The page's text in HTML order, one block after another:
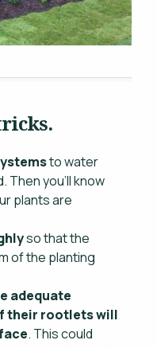
to water
Then you’ll know
plants are
so that the
of the planting
adequate
their rootlets will
. This could